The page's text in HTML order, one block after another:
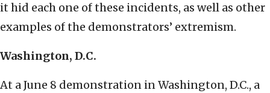
it hid each one of these incidents, as well as other
examples of the demonstrators’ extremism.
Washington, D.C.
At a June 8 demonstration in Washington, D.C., a